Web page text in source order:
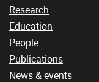
Research
Education
People
Publications
News & events